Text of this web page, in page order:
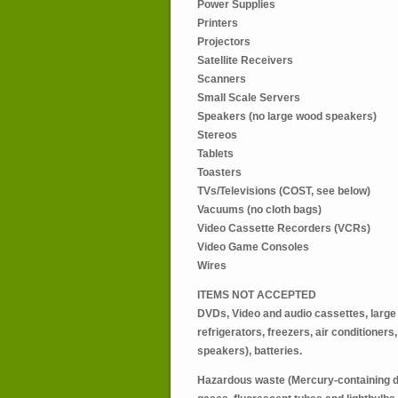
Power Supplies
Printers
Projectors
Satellite Receivers
Scanners
Small Scale Servers
Speakers (no large wood speakers)
Stereos
Tablets
Toasters
TVs/Televisions (COST, see below)
Vacuums (no cloth bags)
Video Cassette Recorders (VCRs)
Video Game Consoles
Wires
ITEMS NOT ACCEPTED
DVDs, Video and audio cassettes,
refrigerators, freezers, air
speakers), batteries.
Hazardous waste (Mercury-containing